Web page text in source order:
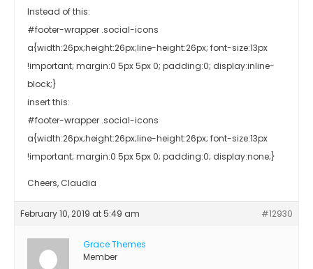
Instead of this:
#footer-wrapper .social-icons
a{width:26px;height:26px;line-height:26px; font-size:13px
!important; margin:0 5px 5px 0; padding:0; display:inline-
block;}
insert this:
#footer-wrapper .social-icons
a{width:26px;height:26px;line-height:26px; font-size:13px
!important; margin:0 5px 5px 0; padding:0; display:none;}
Cheers, Claudia
February 10, 2019 at 5:49 am #12930
Grace Themes
Member